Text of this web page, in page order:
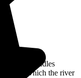
which straddles
which the river